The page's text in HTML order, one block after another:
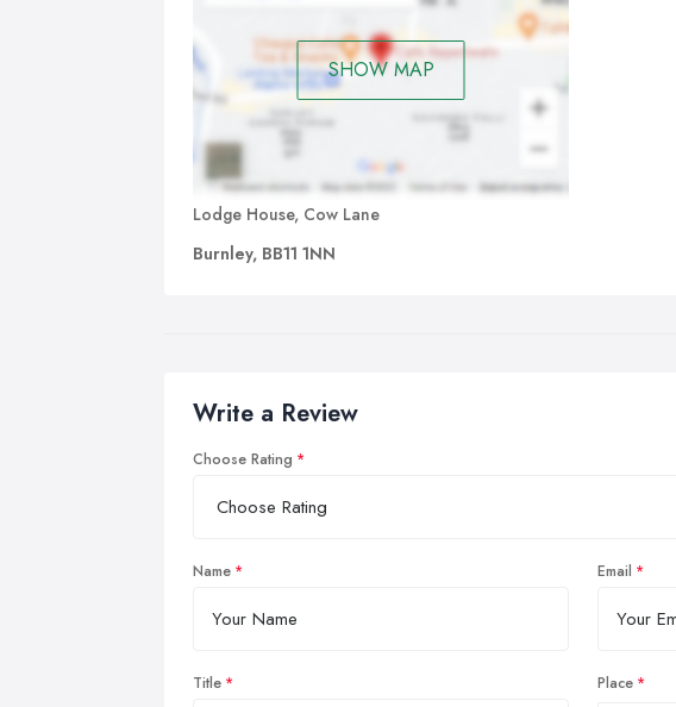
SHOW MAP
Lodge House, Cow Lane
Burnley, BB11 1NN
Write a Review
Choose Rating
Name Email
Title Place